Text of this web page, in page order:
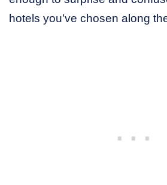
hotels you’ve chosen along